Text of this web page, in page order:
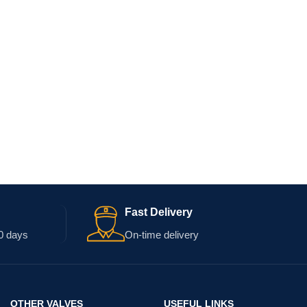
days
Fast Delivery
On-time delivery
OTHER VALVES USEFUL LINKS